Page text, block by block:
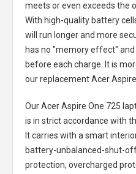
meets or even exceeds the
With high-quality battery
will run longer and more
has no "memory effect" and
before each charge. It is
our replacementAcer
Our Acer Aspire One 725
is in strict accordance with
It carries with a smart
battery-unbalanced-shut-
protection, overcharged